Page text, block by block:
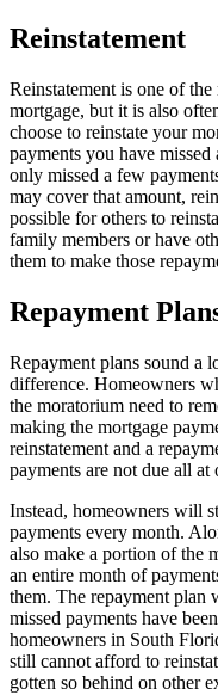
Reinstatement
Reinstatement is one of
mortgage, but it is also
choose to reinstate your
payments you have
only missed a few
may cover that amount,
possible for others to
family members or have
them to make those
Repayment
Repayment plans sound a
difference. Homeowners
the moratorium need to
making the mortgage
reinstatement and a
payments are not due all at
Instead, homeowners will
payments every month.
also make a portion of the
an entire month of
them. The repayment
missed payments have
homeowners in South
still cannot afford to
gotten so behind on other